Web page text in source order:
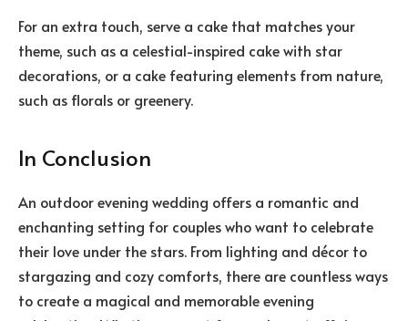
For an extra touch, serve a cake that matches your
theme, such as a celestial-inspired cake with star
decorations, or a cake featuring elements from nature,
such as florals or greenery.
In Conclusion
An outdoor evening wedding offers a romantic and
enchanting setting for couples who want to celebrate
their love under the stars. From lighting and décor to
stargazing and cozy comforts, there are countless ways
to create a magical and memorable evening